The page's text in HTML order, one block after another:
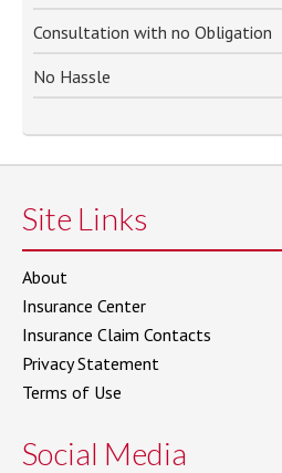
Consultation with no Obligation
No Hassle
Site Links
About
Insurance Center
Insurance Claim Contacts
Privacy Statement
Terms of Use
Social Media